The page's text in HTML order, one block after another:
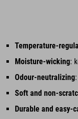
Temperature-
Moisture-wicking:
Odour-neutralizing
Soft and non-
Durable and easy-